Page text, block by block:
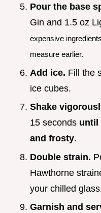
Pour the base
Gin and 1.5 oz
expensive
measure earlier.
Add ice. Fill the
ice cubes.
Shake
15 seconds until
and frosty.
Double strain.
Hawthorne
your chilled
Garnish and